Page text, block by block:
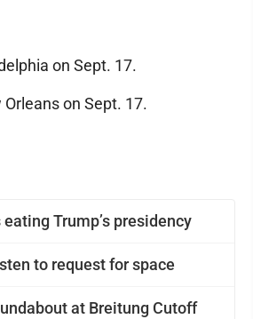
Trump’s presidency
to request for space
at Breitung Cutoff
on Sept. 17.
on Sept. 17.